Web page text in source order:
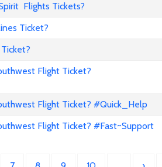
Flights Tickets?
Ticket?
Flight Ticket?
Flight Ticket? #Quick_Help
Flight Ticket? #Fast~Support